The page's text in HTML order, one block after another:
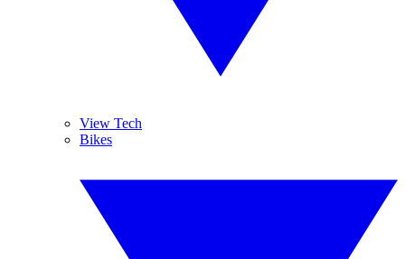
View Tech
Bikes